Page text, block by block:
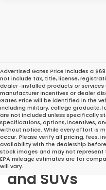
Advertised Gates Price includes a
not include tax, title, license,
dealer-installed products or
manufacturer incentives or dealer
Gates Price will be identified in the
including military, college graduate,
are not included unless specifically
specifications, options, incentives,
without notice. While every effort is
occur. Please verify all pricing, fees,
availability with the dealership
stock images and may not
EPA mileage estimates are for
will vary.
Great Deals
Pre-Owned
and SUVs